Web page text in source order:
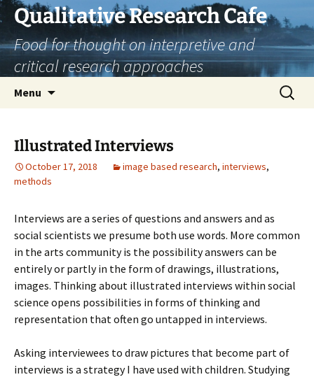
Skip
to
content
Qualitative Research Cafe
Food for thought on interpretive and
critical research approaches
Menu
Search
for:
Illustrated Interviews
October 17, 2018 image based research, interviews,
methods
Interviews are a series of questions and answers and as
social scientists we presume both use words. More common
in the arts community is the possibility answers can be
entirely or partly in the form of drawings, illustrations,
images. Thinking about illustrated interviews within social
science opens possibilities in forms of thinking and
representation that often go untapped in interviews.
Asking interviewees to draw pictures that become part of
interviews is a strategy I have used with children. Studying